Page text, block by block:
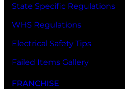
State Specific Regulations
WHS Regulations
Electrical Safety Tips
Failed Items Gallery
FRANCHISE